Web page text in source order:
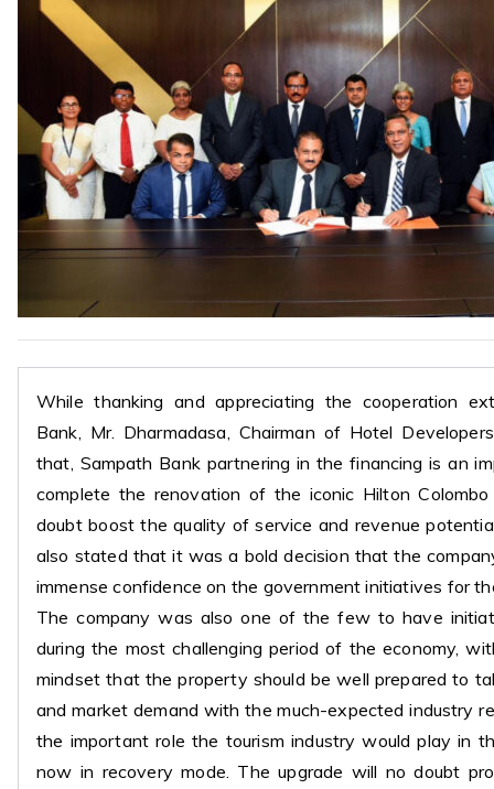
While thanking and appreciating the cooperation
Bank, Mr. Dharmadasa, Chairman of Hotel
that, Sampath Bank partnering in the financing is an
complete the renovation of the iconic Hilton
doubt boost the quality of service and revenue
also stated that it was a bold decision that the
immense confidence on the government initiatives for
The company was also one of the few to have
during the most challenging period of the economy,
mindset that the property should be well prepared to
and market demand with the much-expected industry
the important role the tourism industry would play in
now in recovery mode. The upgrade will no doubt